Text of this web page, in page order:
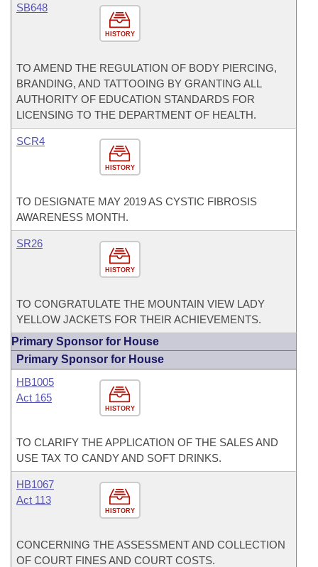
HISTORY
SB648
TO AMEND THE REGULATION OF BODY PIERCING,
BRANDING, AND TATTOOING BY GRANTING ALL
AUTHORITY OF EDUCATION STANDARDS FOR
LICENSING TO THE DEPARTMENT OF HEALTH.
HISTORY
SCR4
TO DESIGNATE MAY 2019 AS CYSTIC FIBROSIS
AWARENESS MONTH.
HISTORY
SR26
TO CONGRATULATE THE MOUNTAIN VIEW LADY
YELLOW JACKETS FOR THEIR ACHIEVEMENTS.
Primary Sponsor for House
Primary Sponsor for House
HISTORY
HB1005
Act 165
TO CLARIFY THE APPLICATION OF THE SALES AND
USE TAX TO CANDY AND SOFT DRINKS.
HISTORY
HB1067
Act 113
CONCERNING THE ASSESSMENT AND COLLECTION
OF COURT FINES AND COURT COSTS.